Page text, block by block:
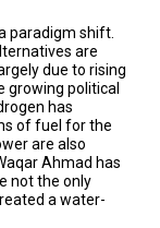
paradigm shift.
are
due to rising
growing political
has
of fuel for the
are also
Ahmad has
not the only
a water-